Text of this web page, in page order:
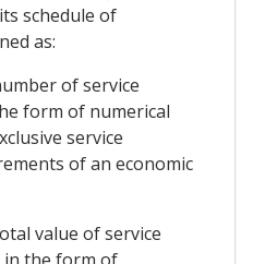
schedule of
as:
of service
form of numerical
service
of an economic
value of service